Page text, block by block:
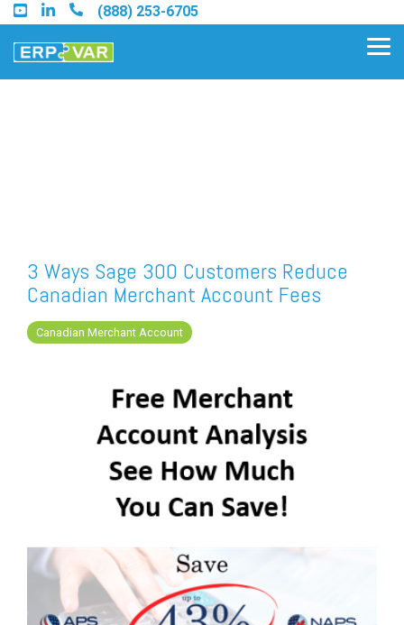
Skip
to
the
main
(888) 253-6705
Find a Sage Intacct Partner
Find a SAP Business One
Partner
FREE ASSESSMENT
3 Ways Sage 300 Customers Reduce
Canadian Merchant Account Fees
Canadian Merchant Account